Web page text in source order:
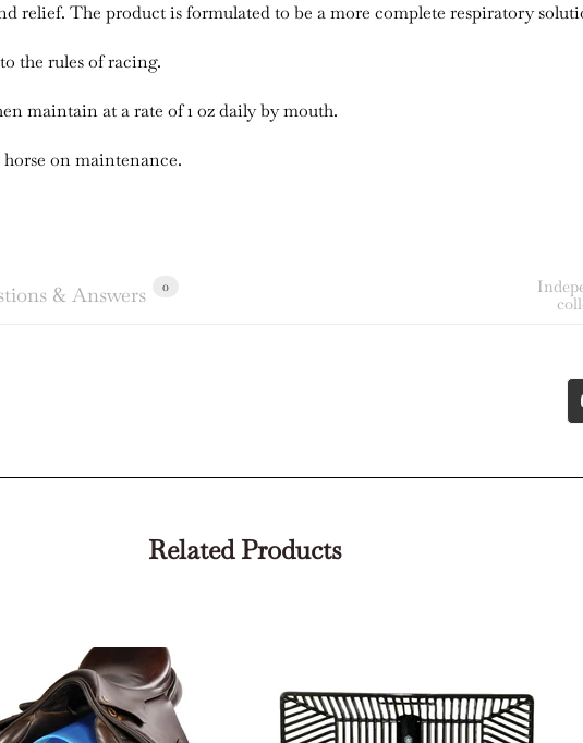
relief. The product is formulated to be a more complete respiratory
the rules of racing.
maintain at a rate of 1 oz daily by mouth.
on maintenance.
& Answers 0
Related Products